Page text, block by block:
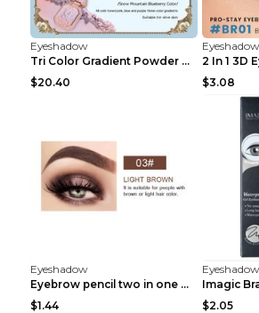
Eyeshadow
Tri Color Gradient Powder Blusher Matte 05Song of ...
$20.40
Eyeshadow
$3.08
Eyeshadow
Eyebrow pencil two in one Grooming eyebrows Light ...
$1.44
Eyeshadow
$2.05